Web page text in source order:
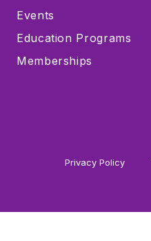
Events
Education Programs
Memberships
Privacy Policy